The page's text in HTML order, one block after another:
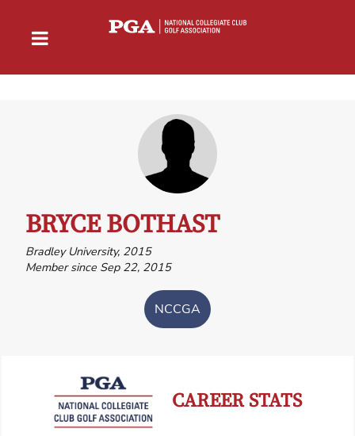
BRYCE BOTHAST
Bradley University, 2015
Member since Sep 22, 2015
NCCGA
CAREER STATS